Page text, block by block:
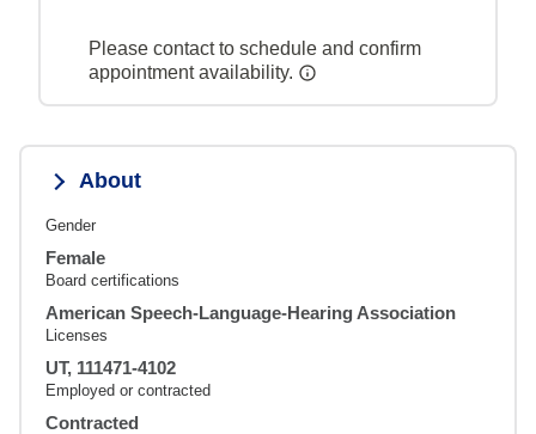
Please contact to schedule and confirm
appointment availability.
About
Gender
Female
Board certifications
American Speech-Language-Hearing Association
Licenses
UT, 111471-4102
Employed or contracted
Contracted